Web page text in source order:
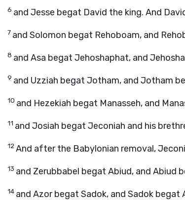
6 and Jesse begat David the king. And
7 and Solomon begat Rehoboam, and
8 and Asa begat Jehoshaphat, and
9 and Uzziah begat Jotham, and Jotham
10 and Hezekiah begat Manasseh, and
11 and Josiah begat Jeconiah and his
12And after the Babylonian removal,
13 and Zerubbabel begat Abiud, and Abiud
14 and Azor begat Sadok, and Sadok begat